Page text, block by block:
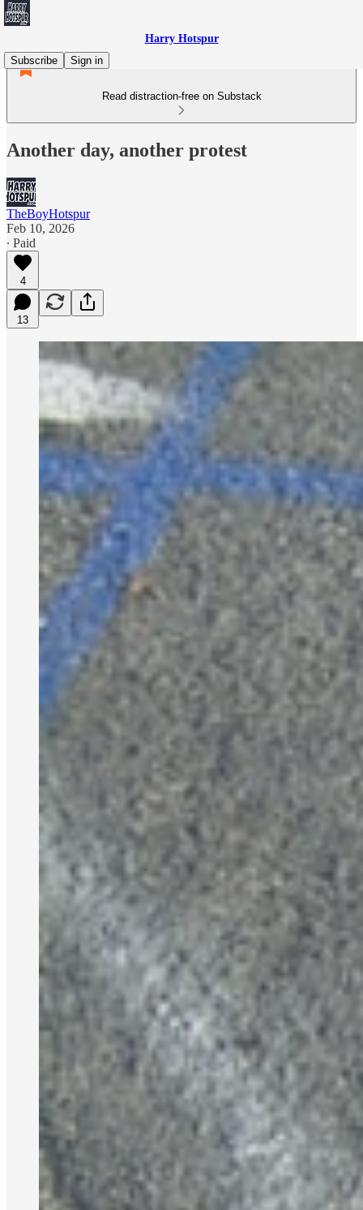
Harry Hotspur
Subscribe
Sign in
Read distraction-free on Substack
Another day, another protest
TheBoyHotspur
Feb 10, 2026
∙ Paid
4
13